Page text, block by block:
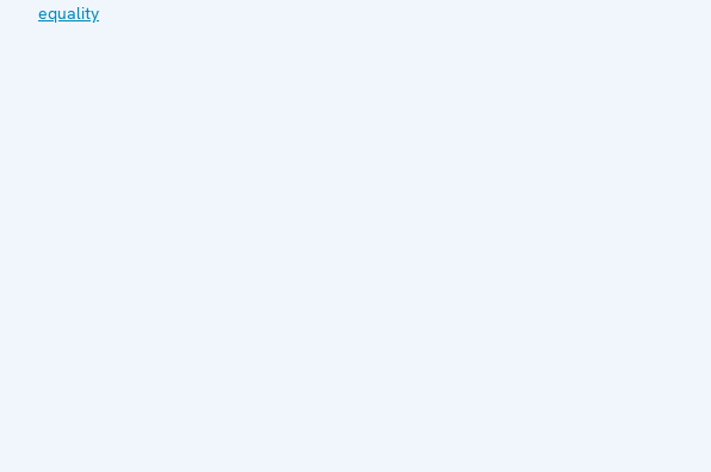
equality